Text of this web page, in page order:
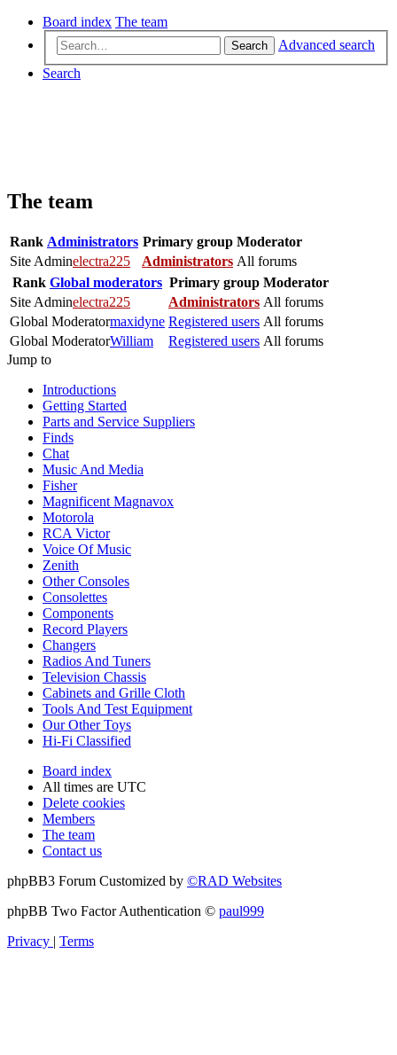
Board index The team
Search
Advanced search
Search
The team
Rank Administrators Primary group Moderator
Site Adminelectra225 Administrators All forums
Rank Global moderators Primary group Moderator
Site Adminelectra225 Administrators All forums
Global Moderatormaxidyne Registered users All forums
Global ModeratorWilliam Registered users All forums
Jump to
Introductions
Getting Started
Parts and Service Suppliers
Finds
Chat
Music And Media
Fisher
Magnificent Magnavox
Motorola
RCA Victor
Voice Of Music
Zenith
Other Consoles
Consolettes
Components
Record Players
Changers
Radios And Tuners
Television Chassis
Cabinets and Grille Cloth
Tools And Test Equipment
Our Other Toys
Hi-Fi Classified
Board index
All times are UTC
Delete cookies
Members
The team
Contact us
phpBB3 Forum Customized by ©RAD Websites
phpBB Two Factor Authentication © paul999
Privacy | Terms